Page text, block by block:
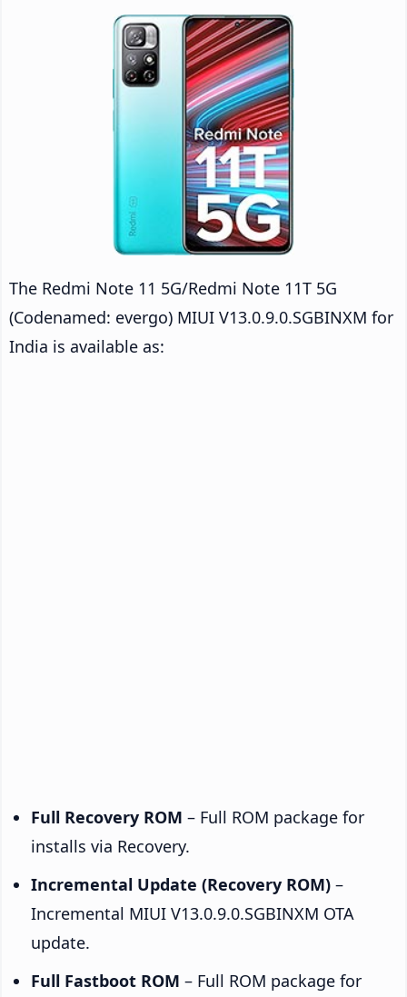
The Redmi Note 11 5G/Redmi Note 11T 5G
(Codenamed: evergo) MIUI V13.0.9.0.SGBINXM for
India is available as:
Full Recovery ROM – Full ROM package for
installs via Recovery.
Incremental Update (Recovery ROM) –
Incremental MIUI V13.0.9.0.SGBINXM OTA
update.
Full Fastboot ROM – Full ROM package for